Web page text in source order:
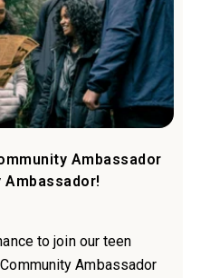
Ambassador
to join our teen
Ambassador